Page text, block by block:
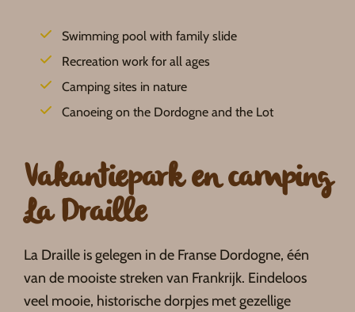
Swimming pool with family slide
Recreation work for all ages
Camping sites in nature
Canoeing on the Dordogne and the Lot
Vakantiepark en camping
La Draille
La Draille is gelegen in de Franse Dordogne, één
van de mooiste streken van Frankrijk. Eindeloos
veel mooie, historische dorpjes met gezellige